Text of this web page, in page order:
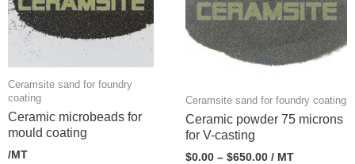
Ceramsite sand for foundry
coating
Ceramic microbeads for
mould coating
/MT
Ceramsite sand for foundry coating
Ceramic powder 75 microns
for V-casting
$0.00 – $650.00 / MT